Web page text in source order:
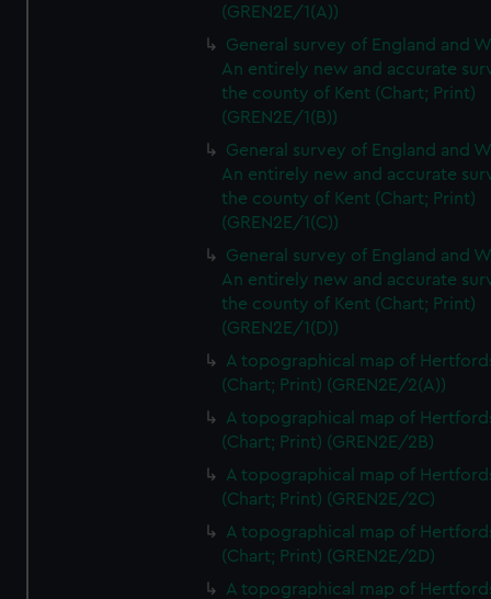
(GREN2E/1(A))
General survey of England and
An entirely new and accurate
the county of Kent (Chart; Print)
(GREN2E/1(B))
General survey of England and
An entirely new and accurate
the county of Kent (Chart; Print)
(GREN2E/1(C))
General survey of England and
An entirely new and accurate
the county of Kent (Chart; Print)
(GREN2E/1(D))
A topographical map of
(Chart; Print) (GREN2E/2(A))
A topographical map of
(Chart; Print) (GREN2E/2B)
A topographical map of
(Chart; Print) (GREN2E/2C)
A topographical map of
(Chart; Print) (GREN2E/2D)
A topographical map of